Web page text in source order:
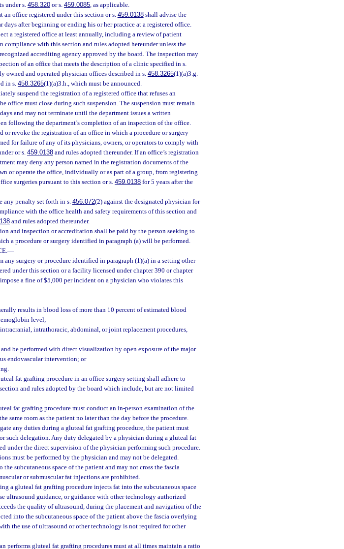
under s. 458.320 or s. 459.0085, as applicable.
an office registered under this section or s.459.0138shall advise the
after beginning or ending his or her practice at a registered office.
a registered office at least annually, including a review of patient
compliance with this section and rules adopted hereunder unless the
accrediting agency approved by the board. The inspection may
of an office that meets the description of a clinic specified in s.
owned and operated physician offices described in s.458.3265(1)(a)3.g.
in s.458.3265(1)(a)3.h., which must be announced.
suspend the registration of a registered office that refuses an
office must close during such suspension. The suspension must remain
and may not terminate until the department issues a written
following the department’s completion of an inspection of the office.
or revoke the registration of an office in which a procedure or surgery
for failure of any of its physicians, owners, or operators to comply with
or s. 459.0138 and rules adopted thereunder. If an office’s registration
may deny any person named in the registration documents of the
or operate the office, individually or as part of a group, from registering
surgeries pursuant to this section or s.459.0138 for 5 years after the
any penalty set forth in s.456.072(2) against the designated physician for
with the office health and safety requirements of this section and
and rules adopted thereunder.
and inspection or accreditation shall be paid by the person seeking to
a procedure or surgery identified in paragraph (a) will be performed.
—
any surgery or procedure identified in paragraph (1)(a) in a setting other
under this section or a facility licensed under chapter 390 or chapter
a fine of $5,000 per incident on a physician who violates this
results in blood loss of more than 10 percent of estimated blood
level;
intrathoracic, abdominal, or joint replacement procedures,
be performed with direct visualization by open exposure of the major
endovascular intervention; or
fat grafting procedure in an office surgery setting shall adhere to
and rules adopted by the board which include, but are not limited
fat grafting procedure must conduct an in-person examination of the
same room as the patient no later than the day before the procedure.
any duties during a gluteal fat grafting procedure, the patient must
such delegation. Any duty delegated by a physician during a gluteal fat
under the direct supervision of the physician performing such procedure.
must be performed by the physician and may not be delegated.
subcutaneous space of the patient and may not cross the fascia
or submuscular fat injections are prohibited.
a gluteal fat grafting procedure injects fat into the subcutaneous space
ultrasound guidance, or guidance with other technology authorized
the quality of ultrasound, during the placement and navigation of the
into the subcutaneous space of the patient above the fascia overlying
the use of ultrasound or other technology is not required for other
performs gluteal fat grafting procedures must at all times maintain a ratio